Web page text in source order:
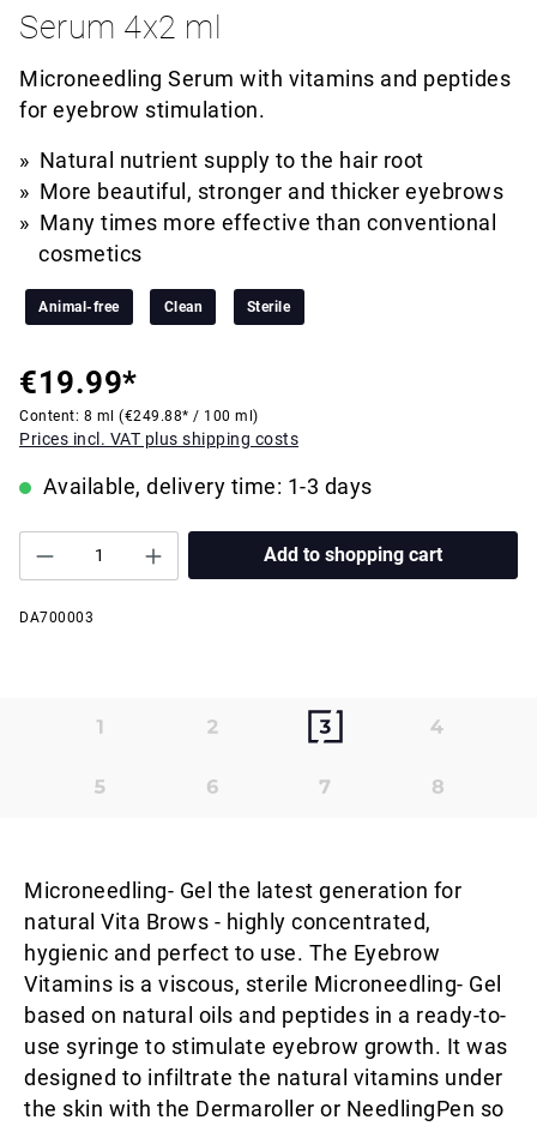
Serum 4x2 ml
Microneedling Serum with vitamins and peptides
for eyebrow stimulation.
Natural nutrient supply to the hair root
More beautiful, stronger and thicker eyebrows
Many times more effective than conventional
cosmetics
Animal-free Clean Sterile
€19.99*
Content: 8 ml (€249.88* / 100 ml)
Prices incl. VAT plus shipping costs
Available, delivery time: 1-3 days
Add to shopping cart
DA700003
Microneedling- Gel the latest generation for
natural Vita Brows - highly concentrated,
hygienic and perfect to use. The Eyebrow
Vitamins is a viscous, sterile Microneedling- Gel
based on natural oils and peptides in a ready-to-
use syringe to stimulate eyebrow growth. It was
designed to infiltrate the natural vitamins under
the skin with the Dermaroller or NeedlingPen so